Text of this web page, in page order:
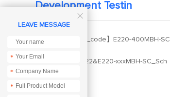
Development Testin
 【Example_code】E220-400MBH-SC
【SCH】E22&E220-xxxMBH-SC_Sch

LEAVE MESSAGE
*
*
*